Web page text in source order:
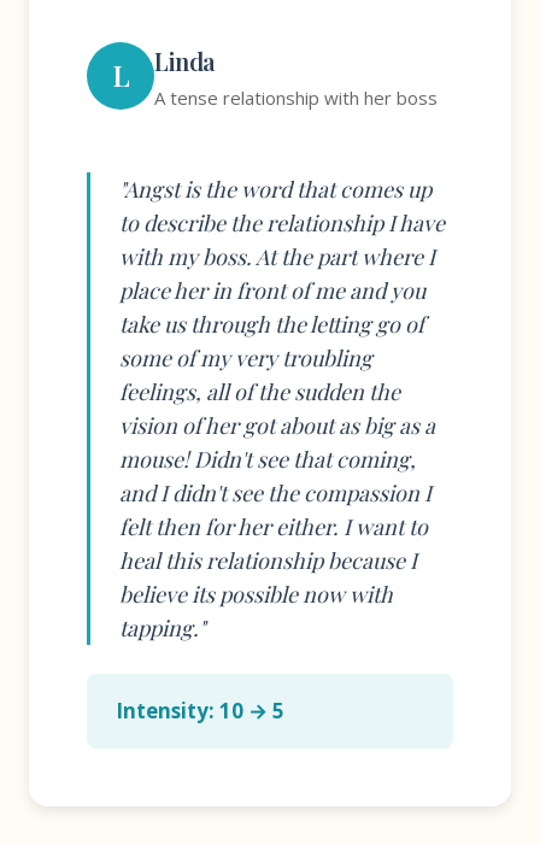
L Linda
A tense relationship with her boss
"Angst is the word that comes up
to describe the relationship I have
with my boss. At the part where I
place her in front of me and you
take us through the letting go of
some of my very troubling
feelings, all of the sudden the
vision of her got about as big as a
mouse! Didn't see that coming,
and I didn't see the compassion I
felt then for her either. I want to
heal this relationship because I
believe its possible now with
tapping."
Intensity: 10 → 5